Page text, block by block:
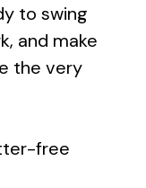
to swing
and make
the very
free